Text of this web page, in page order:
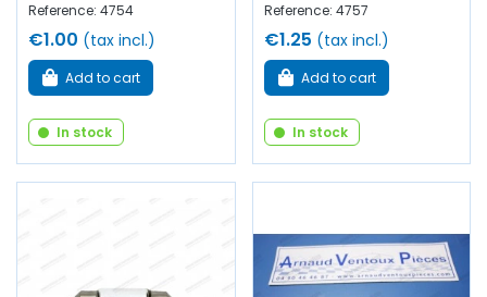
Reference: 4754
€1.00 (tax incl.)
Add to cart
In stock
Reference: 4757
€1.25 (tax incl.)
Add to cart
In stock